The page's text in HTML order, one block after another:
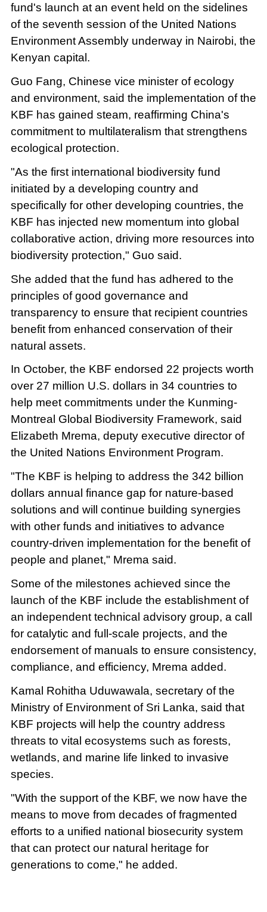
fund's launch at an event held on the sidelines
of the seventh session of the United Nations
Environment Assembly underway in Nairobi, the
Kenyan capital.
Guo Fang, Chinese vice minister of ecology
and environment, said the implementation of the
KBF has gained steam, reaffirming China's
commitment to multilateralism that strengthens
ecological protection.
"As the first international biodiversity fund
initiated by a developing country and
specifically for other developing countries, the
KBF has injected new momentum into global
collaborative action, driving more resources into
biodiversity protection," Guo said.
She added that the fund has adhered to the
principles of good governance and
transparency to ensure that recipient countries
benefit from enhanced conservation of their
natural assets.
In October, the KBF endorsed 22 projects worth
over 27 million U.S. dollars in 34 countries to
help meet commitments under the Kunming-
Montreal Global Biodiversity Framework, said
Elizabeth Mrema, deputy executive director of
the United Nations Environment Program.
"The KBF is helping to address the 342 billion
dollars annual finance gap for nature-based
solutions and will continue building synergies
with other funds and initiatives to advance
country-driven implementation for the benefit of
people and planet," Mrema said.
Some of the milestones achieved since the
launch of the KBF include the establishment of
an independent technical advisory group, a call
for catalytic and full-scale projects, and the
endorsement of manuals to ensure consistency,
compliance, and efficiency, Mrema added.
Kamal Rohitha Uduwawala, secretary of the
Ministry of Environment of Sri Lanka, said that
KBF projects will help the country address
threats to vital ecosystems such as forests,
wetlands, and marine life linked to invasive
species.
"With the support of the KBF, we now have the
means to move from decades of fragmented
efforts to a unified national biosecurity system
that can protect our natural heritage for
generations to come," he added.